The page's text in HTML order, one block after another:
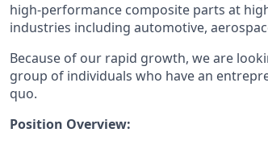
high-performance composite parts at
industries including automotive,
Because of our rapid growth, we are
group of individuals who have an
quo.
Position Overview: